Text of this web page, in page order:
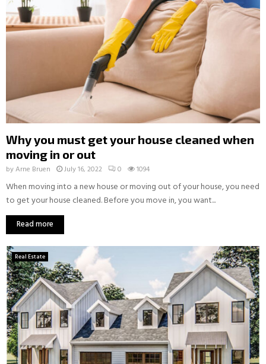
Why you must get your house cleaned when
moving in or out
byArne Bruen July 16, 2022 0 1094
When moving into a new house or moving out of your house, you need
to get your house cleaned. Before you move in, you want...
Read more
Real Estate